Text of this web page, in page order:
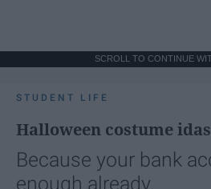
SCROLL TO CONTINUE
STUDENT LIFE
Halloween costume idas
Because your bank
enough already.